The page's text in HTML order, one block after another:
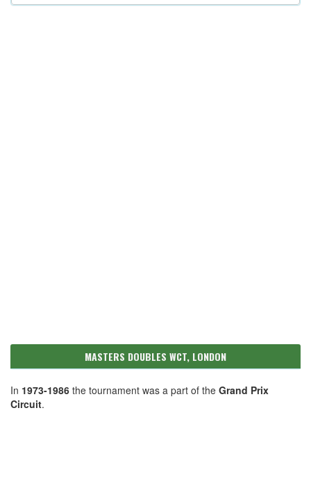
MASTERS DOUBLES WCT, LONDON
In 1973-1986 the tournament was a part of the Grand Prix
Circuit.